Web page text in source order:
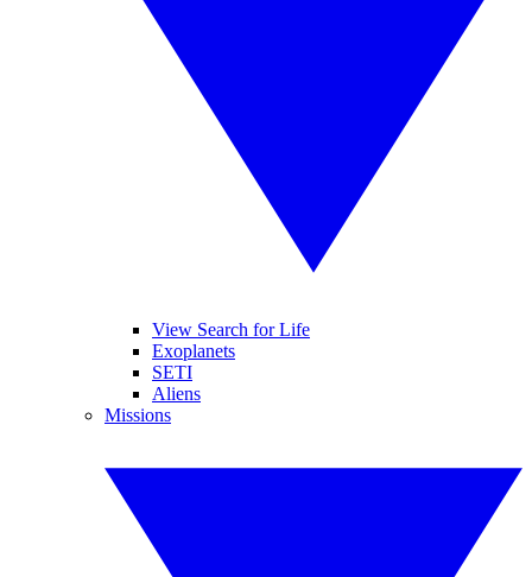
View Search for Life
Exoplanets
SETI
Aliens
Missions